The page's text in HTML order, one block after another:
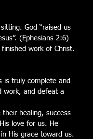
God “raised us
(Ephesians 2:6)
work of Christ.
is truly complete and
work, and defeat a
healing, success
love for us. He
His grace toward us.